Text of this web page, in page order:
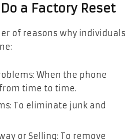
a Factory Reset
of reasons why individuals
When the phone
time to time.
To eliminate junk and
or Selling: To remove